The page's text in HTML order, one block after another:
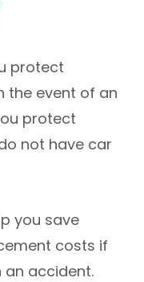
protect
the event of an
protect
not have car
you save
costs if
an accident.